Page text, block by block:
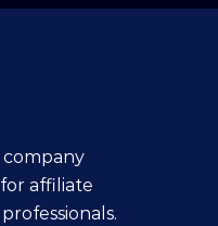
company
affiliate